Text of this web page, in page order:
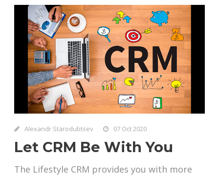
Alexandr Starodubtsev 07 Oct 2020
Let CRM Be With You
The Lifestyle CRM provides you with more